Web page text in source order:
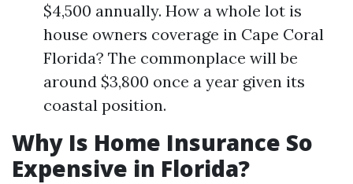
$4,500 annually. How a whole lot is
house owners coverage in Cape Coral
Florida? The commonplace will be
around $3,800 once a year given its
coastal position.
Why Is Home Insurance So
Expensive in Florida?